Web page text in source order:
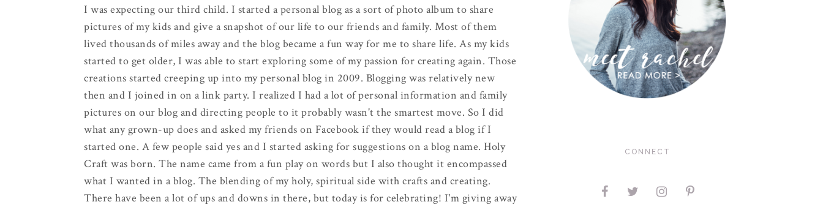
I was expecting our third child. I started a personal blog as a sort of photo album to share
pictures of my kids and give a snapshot of our life to our friends and family. Most of them
lived thousands of miles away and the blog became a fun way for me to share life. As my kids
started to get older, I was able to start exploring some of my passion for creating again. Those
creations started creeping up into my personal blog in 2009. Blogging was relatively new
then and I joined in on a link party. I realized I had a lot of personal information and family
pictures on our blog and directing people to it probably wasn't the smartest move. So I did
what any grown-up does and asked my friends on Facebook if they would read a blog if I
started one. A few people said yes and I started asking for suggestions on a blog name. Holy
Craft was born. The name came from a fun play on words but I also thought it encompassed
what I wanted in a blog. The blending of my holy, spiritual side with crafts and creating.
There have been a lot of ups and downs in there, but today is for celebrating! I'm giving away
CONNECT